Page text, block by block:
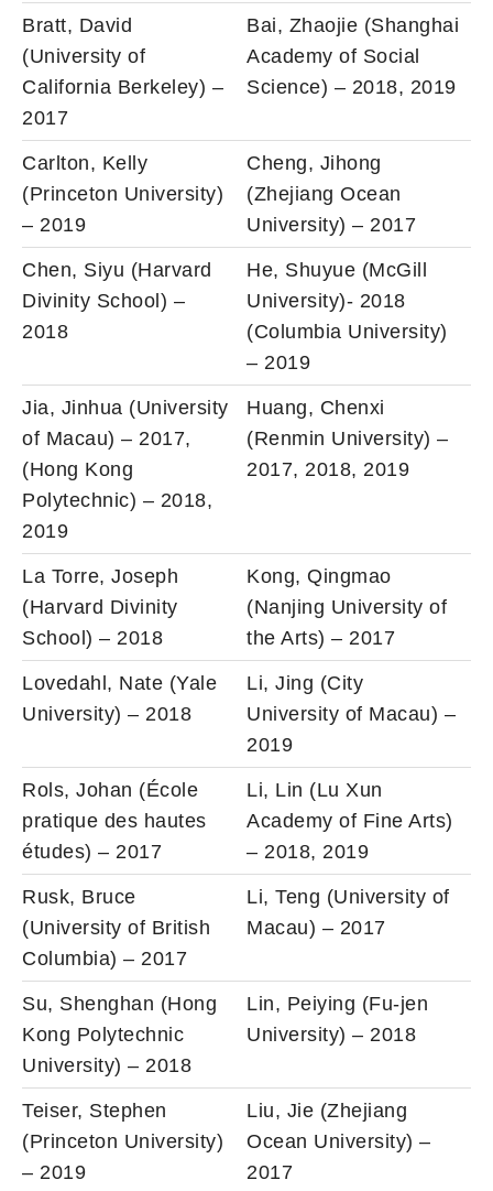
Bratt, David
(University of
California Berkeley) –
2017
Bai, Zhaojie (Shanghai
Academy of Social
Science) – 2018, 2019
Carlton, Kelly
(Princeton University)
– 2019
Cheng, Jihong
(Zhejiang Ocean
University) – 2017
Chen, Siyu (Harvard
Divinity School) –
2018
He, Shuyue (McGill
University)- 2018
(Columbia University)
– 2019
Jia, Jinhua (University
of Macau) – 2017,
(Hong Kong
Polytechnic) – 2018,
2019
Huang, Chenxi
(Renmin University) –
2017, 2018, 2019
La Torre, Joseph
(Harvard Divinity
School) – 2018
Kong, Qingmao
(Nanjing University of
the Arts) – 2017
Lovedahl, Nate (Yale
University) – 2018
Li, Jing (City
University of Macau) –
2019
Rols, Johan (École
pratique des hautes
études) – 2017
Li, Lin (Lu Xun
Academy of Fine Arts)
– 2018, 2019
Rusk, Bruce
(University of British
Columbia) – 2017
Li, Teng (University of
Macau) – 2017
Su, Shenghan (Hong
Kong Polytechnic
University) – 2018
Lin, Peiying (Fu-jen
University) – 2018
Teiser, Stephen
(Princeton University)
– 2019
Liu, Jie (Zhejiang
Ocean University) –
2017